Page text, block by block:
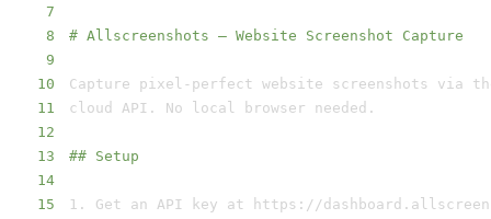
7
8
# Allscreenshots – Website Screenshot Capture
9
10
Capture pixel -
11
12
13
## Setup
14
15
1. Get an API key at https :